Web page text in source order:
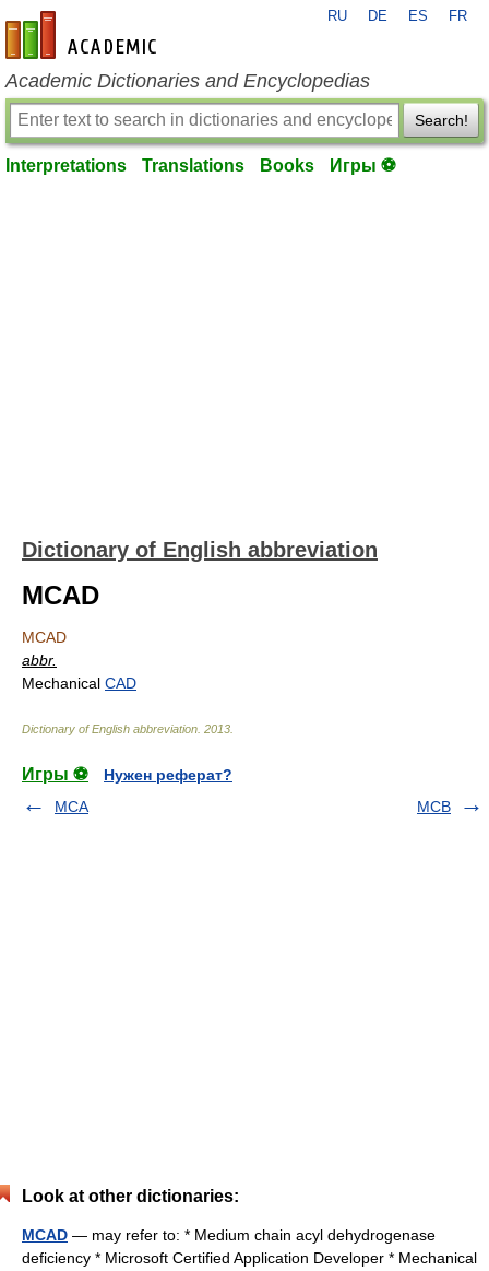
en-academic.com
RU DE ES FR
Academic Dictionaries and Encyclopedias
Search!
Interpretations Translations Books Игры ⚽
Dictionary of English abbreviation
MCAD
MCAD
abbr.
Mechanical CAD
Dictionary of English abbreviation 2013
Игры ⚽
Нужен реферат?
MCA
MCB
Look at other dictionaries:
MCAD — may refer to: * Medium chain acyl dehydrogenase
deficiency * Microsoft Certified Application Developer * Mechanical